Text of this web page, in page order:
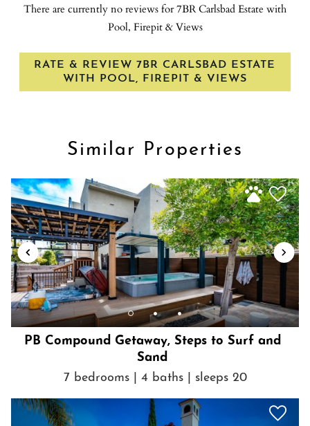
Take a short drive to nearby attractions.
minute drive ・McClellan-Palomar Airport (CLD): 15-minute
45-minute drive・San Diego Zoo: 45-minute drive・San Diego
Several local favorite restaurants, coffee shops, and farmers
market within a 5 to 10 minute drive.
Ice maker
Indoor fireplace
Internet
Iron
Kitchen
Luggage dropoff allowed
Mountain
Mountain Climbing
Mountain view
OCEAN VIEW
Outdoor pool
Outdoor seating (furniture)
Oven
Patio or balcony
POOL
Private pool
Refrigerator
Shampoo
Shopping
There are currently no reviews for 7BR Carlsbad Estate with
Pool, Firepit & Views
RATE & REVIEW 7BR CARLSBAD ESTATE
WITH POOL, FIREPIT & VIEWS
Similar Properties
PB Compound Getaway, Steps to Surf and
Sand
7 bedrooms | 4 baths | sleeps 20